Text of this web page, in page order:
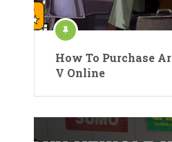
How To Purchase
V Online